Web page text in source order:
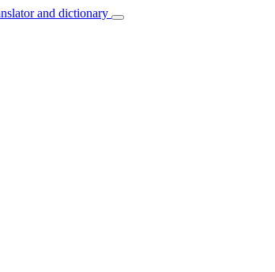
and dictionary